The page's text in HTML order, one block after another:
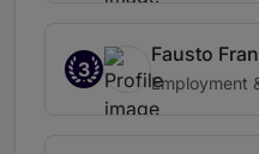
3
Fausto
Employment